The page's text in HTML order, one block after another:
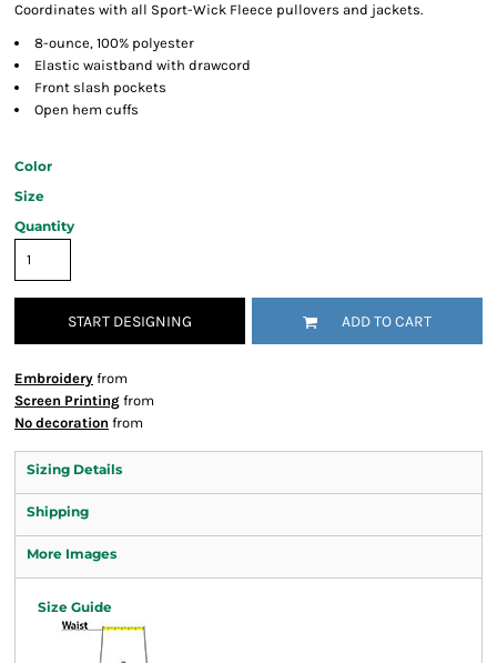
Coordinates with all Sport-Wick Fleece pullovers and jackets.
8-ounce, 100% polyester
Elastic waistband with drawcord
Front slash pockets
Open hem cuffs
Color
Size
Quantity
START DESIGNING ADD TO CART
Embroidery from
Screen Printing from
No decoration from
Sizing Details
Shipping
More Images
Size Guide